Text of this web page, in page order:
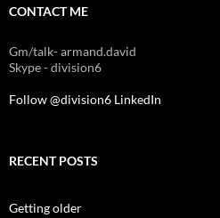
CONTACT ME
Gm/talk- armand.david
Skype - division6
Follow @division6 LinkedIn
RECENT POSTS
Getting older